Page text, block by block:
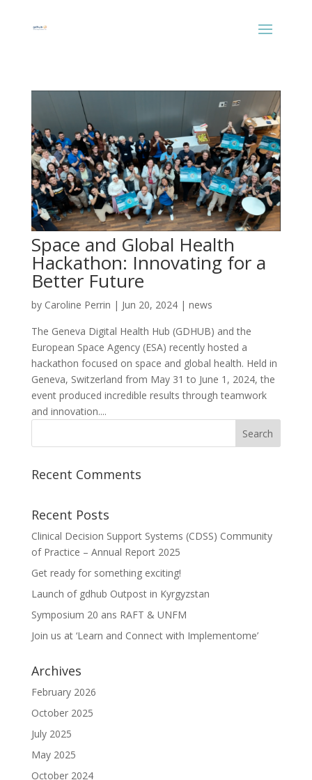
Space and Global Health
Hackathon: Innovating for a
Better Future
by Caroline Perrin | Jun 20, 2024| news
The Geneva Digital Health Hub (GDHUB) and the
European Space Agency (ESA) recently hosted a
hackathon focused on space and global health. Held in
Geneva, Switzerland from May 31 to June 1, 2024, the
event produced incredible results through teamwork
and innovation....
Recent Comments
Recent Posts
Clinical Decision Support Systems (CDSS) Community
of Practice – Annual Report 2025
Get ready for something exciting!
Launch of gdhub Outpost in Kyrgyzstan
Symposium 20 ans RAFT & UNFM
Join us at ‘Learn and Connect with Implementome’
Archives
February 2026
October 2025
July 2025
May 2025
October 2024